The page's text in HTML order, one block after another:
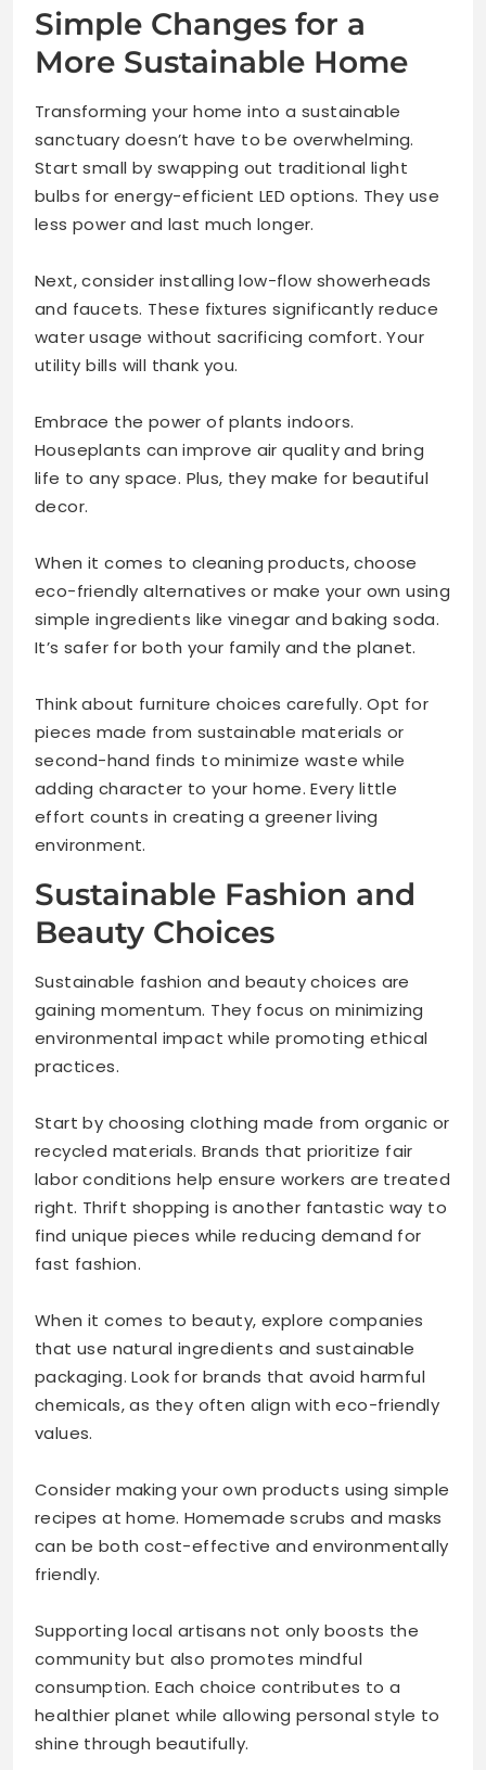
Simple Changes for a
More Sustainable Home
Transforming your home into a sustainable
sanctuary doesn’t have to be overwhelming.
Start small by swapping out traditional light
bulbs for energy-efficient LED options. They use
less power and last much longer.
Next, consider installing low-flow showerheads
and faucets. These fixtures significantly reduce
water usage without sacrificing comfort. Your
utility bills will thank you.
Embrace the power of plants indoors.
Houseplants can improve air quality and bring
life to any space. Plus, they make for beautiful
decor.
When it comes to cleaning products, choose
eco-friendly alternatives or make your own using
simple ingredients like vinegar and baking soda.
It’s safer for both your family and the planet.
Think about furniture choices carefully. Opt for
pieces made from sustainable materials or
second-hand finds to minimize waste while
adding character to your home. Every little
effort counts in creating a greener living
environment.
Sustainable Fashion and
Beauty Choices
Sustainable fashion and beauty choices are
gaining momentum. They focus on minimizing
environmental impact while promoting ethical
practices.
Start by choosing clothing made from organic or
recycled materials. Brands that prioritize fair
labor conditions help ensure workers are treated
right. Thrift shopping is another fantastic way to
find unique pieces while reducing demand for
fast fashion.
When it comes to beauty, explore companies
that use natural ingredients and sustainable
packaging. Look for brands that avoid harmful
chemicals, as they often align with eco-friendly
values.
Consider making your own products using simple
recipes at home. Homemade scrubs and masks
can be both cost-effective and environmentally
friendly.
Supporting local artisans not only boosts the
community but also promotes mindful
consumption. Each choice contributes to a
healthier planet while allowing personal style to
shine through beautifully.